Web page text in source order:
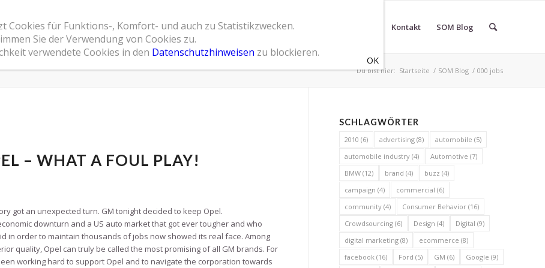
Home Leistungsspektrum Referenzen Über SOM Marketingberatung Kontakt SOM Blog
Du bist hier: Startseite / SOM Blog / 000 jobs
– WHAT A FOUL PLAY!
got an unexpected turn. GM tonight decided to keep Opel.
downturn and a US auto market that got ever tougher and who
in order to maintain thousands of jobs now showed its real face. Among
quality, Opel can truly be called the most promising of all GM brands. For
working hard to support Opel and to navigate the corporation towards
SCHLAGWÖRTER
2010 (6) advertising (8) automobile (5)
automobile industry (4) Automotive (7)
BMW (12) brand (4) buzz (4)
campaign (4) commercial (6)
community (4) Consumer Behavior (16)
Crowdsourcing (6) Design (4) Digital (9)
digital marketing (8) ecommerce (8)
facebook (16) Ford (5) GM (6) Google (9)
Cookies für Funktions-, Komfort- und auch zu Statistikzwecken.
Sie der Verwendung von Cookies zu.
verwendete Cookies in den Datenschutzhinweisen zu blockieren.